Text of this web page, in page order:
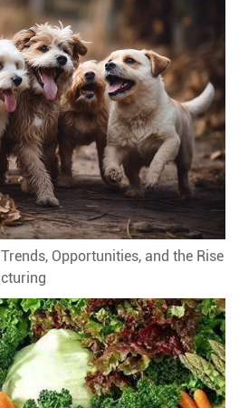
Opportunities, and the Rise